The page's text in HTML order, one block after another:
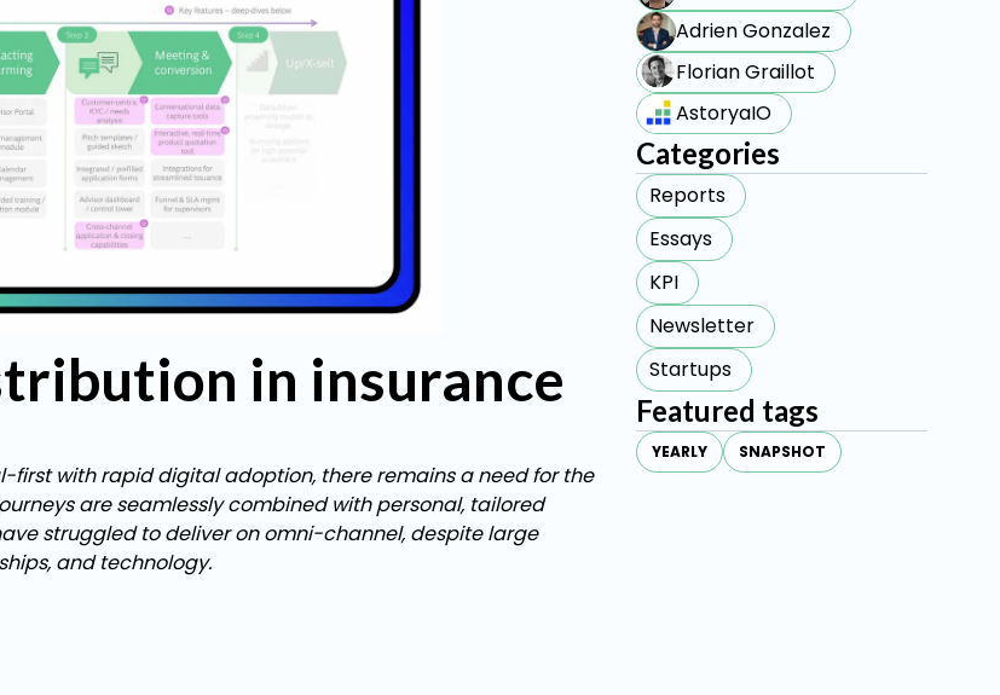
in insurance
with rapid digital adoption, there remains a need for the
are seamlessly combined with personal, tailored
struggled to deliver on omni-channel, despite large
and technology.
Adrien Gonzalez
Florian Graillot
AstoryaIO
Categories
Reports
Essays
KPI
Newsletter
Startups
Featured tags
YEARLY SNAPSHOT